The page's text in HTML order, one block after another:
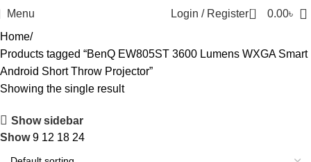
Menu Login / Register 0 0.00৳
Home
Products tagged “BenQ EW805ST 3600 Lumens WXGA Smart
Android Short Throw Projector”
Showing the single result
Show sidebar
Show9 12 18 24